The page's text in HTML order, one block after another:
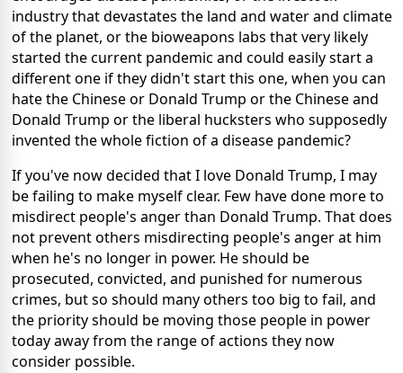
industry that devastates the land and water and climate
of the planet, or the bioweapons labs that very likely
started the current pandemic and could easily start a
different one if they didn't start this one, when you can
hate the Chinese or Donald Trump or the Chinese and
Donald Trump or the liberal hucksters who supposedly
invented the whole fiction of a disease pandemic?
If you've now decided that I love Donald Trump, I may
be failing to make myself clear. Few have done more to
misdirect people's anger than Donald Trump. That does
not prevent others misdirecting people's anger at him
when he's no longer in power. He should be
prosecuted, convicted, and punished for numerous
crimes, but so should many others too big to fail, and
the priority should be moving those people in power
today away from the range of actions they now
consider possible.